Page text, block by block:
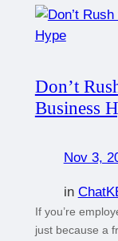
Don’t
Business
Nov 3,
in
If you’re
just because a